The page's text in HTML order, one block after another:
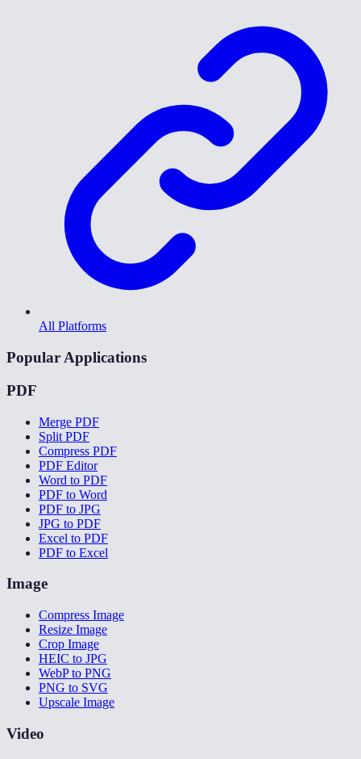
All Platforms
Popular Applications
PDF
Merge PDF
Split PDF
Compress PDF
PDF Editor
Word to PDF
PDF to Word
PDF to JPG
JPG to PDF
Excel to PDF
PDF to Excel
Image
Compress Image
Resize Image
Crop Image
HEIC to JPG
WebP to PNG
PNG to SVG
Upscale Image
Video